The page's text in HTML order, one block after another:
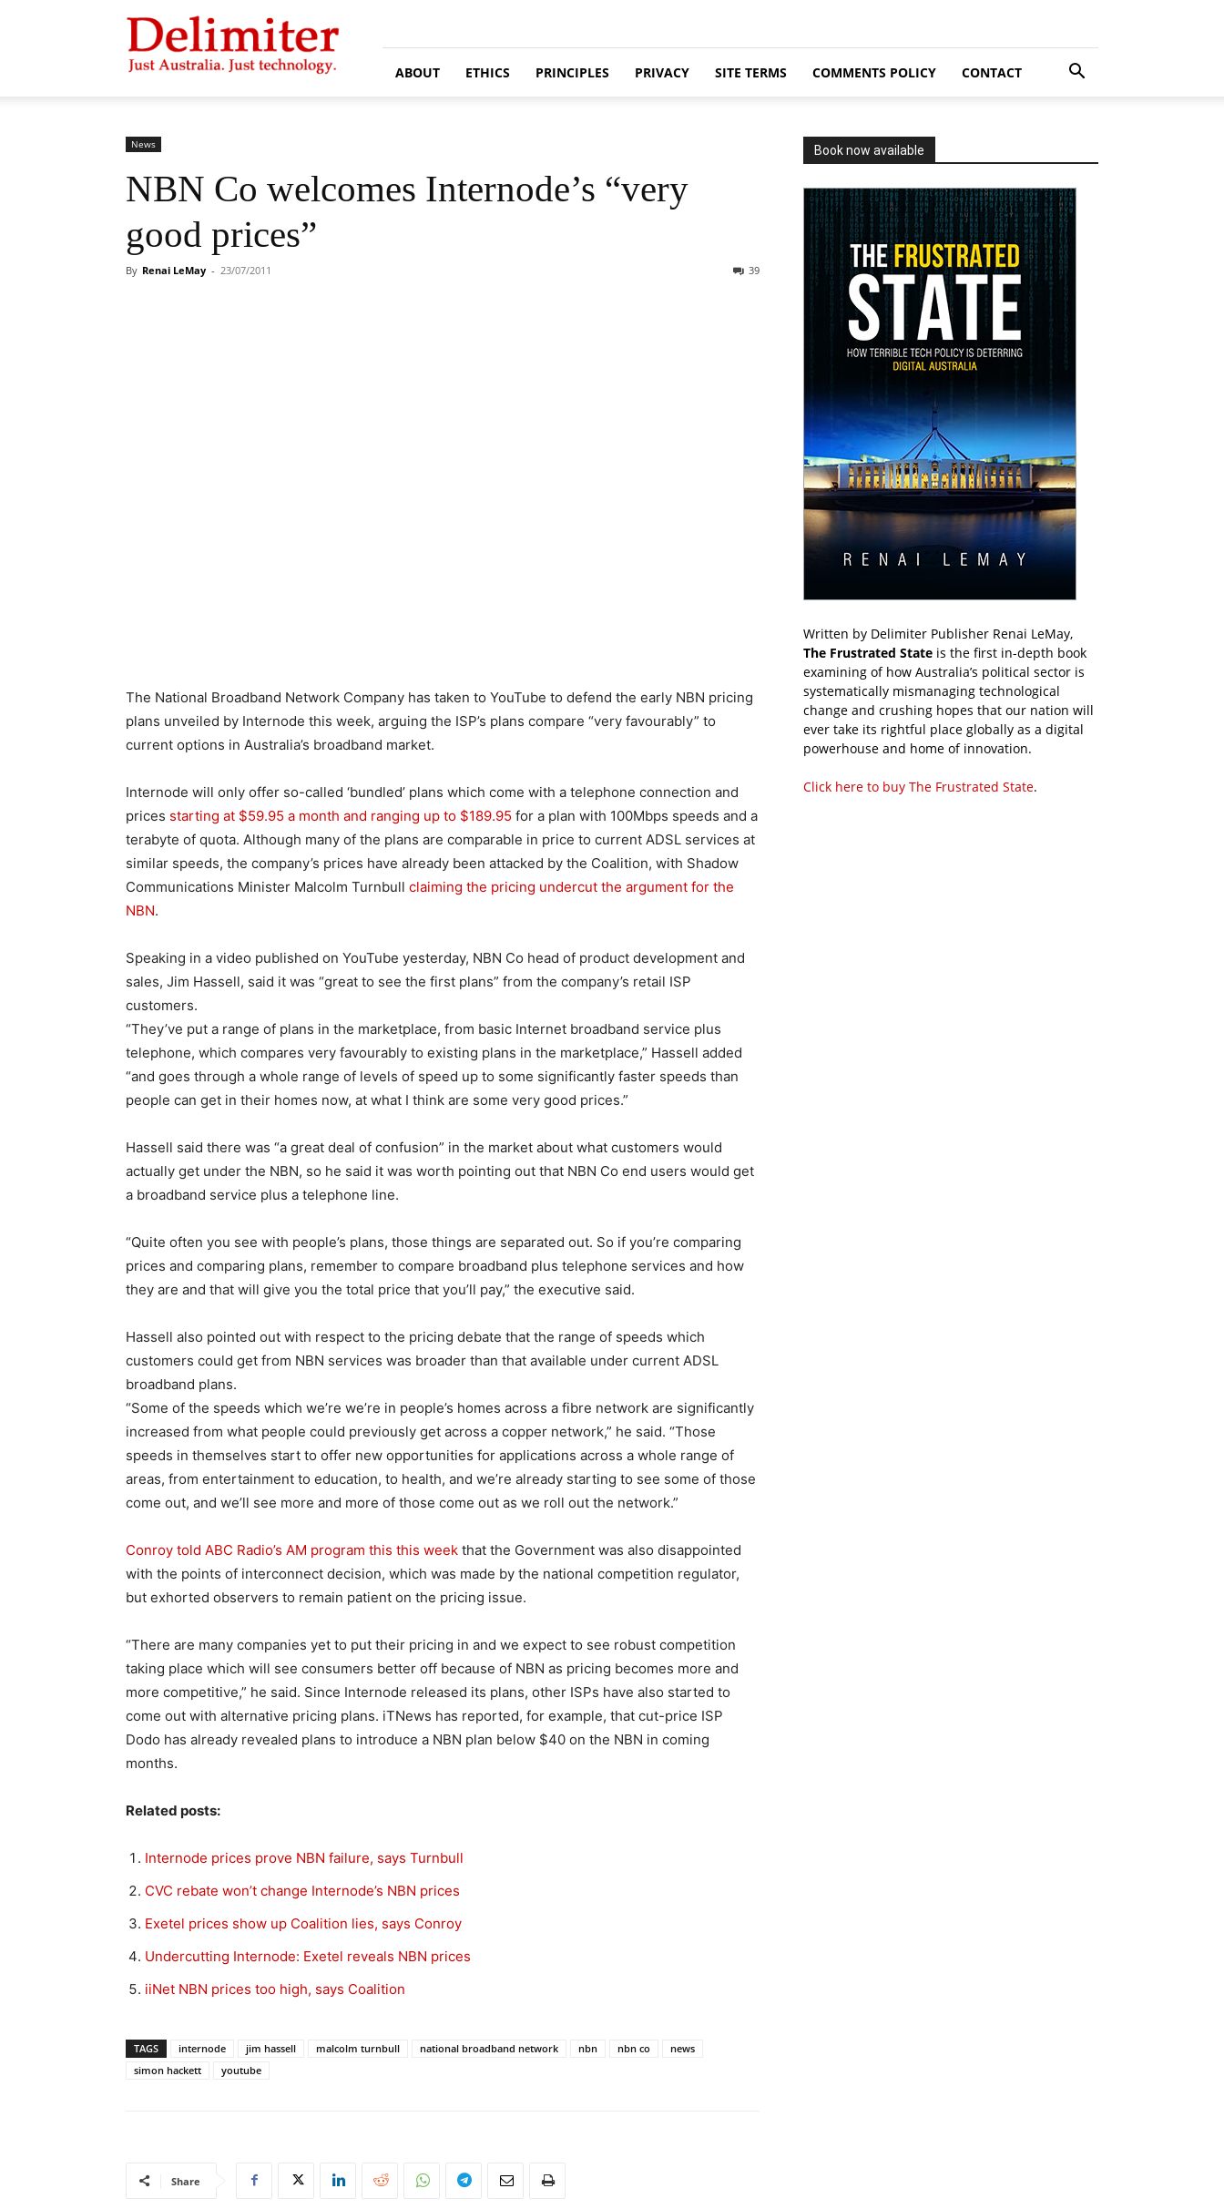
Delimiter
ABOUT ETHICS PRINCIPLES PRIVACY SITE TERMS COMMENTS POLICY CONTACT
News
NBN Co welcomes Internode’s “very
good prices”
By Renai LeMay - 23/07/2011 39
The National Broadband Network Company has taken to YouTube to defend the early NBN pricing
plans unveiled by Internode this week, arguing the ISP’s plans compare “very favourably” to
current options in Australia’s broadband market.
Internode will only offer so-called ‘bundled’ plans which come with a telephone connection and
prices starting at $59.95 a month and ranging up to $189.95 for a plan with 100Mbps speeds and a
terabyte of quota. Although many of the plans are comparable in price to current ADSL services at
similar speeds, the company’s prices have already been attacked by the Coalition, with Shadow
Communications Minister Malcolm Turnbull claiming the pricing undercut the argument for the
NBN.
Speaking in a video published on YouTube yesterday, NBN Co head of product development and
sales, Jim Hassell, said it was “great to see the first plans” from the company’s retail ISP
customers.
“They’ve put a range of plans in the marketplace, from basic Internet broadband service plus
telephone, which compares very favourably to existing plans in the marketplace,” Hassell added
“and goes through a whole range of levels of speed up to some significantly faster speeds than
people can get in their homes now, at what I think are some very good prices.”
Hassell said there was “a great deal of confusion” in the market about what customers would
actually get under the NBN, so he said it was worth pointing out that NBN Co end users would get
a broadband service plus a telephone line.
“Quite often you see with people’s plans, those things are separated out. So if you’re comparing
prices and comparing plans, remember to compare broadband plus telephone services and how
they are and that will give you the total price that you’ll pay,” the executive said.
Hassell also pointed out with respect to the pricing debate that the range of speeds which
customers could get from NBN services was broader than that available under current ADSL
broadband plans.
“Some of the speeds which we’re we’re in people’s homes across a fibre network are significantly
increased from what people could previously get across a copper network,” he said. “Those
speeds in themselves start to offer new opportunities for applications across a whole range of
areas, from entertainment to education, to health, and we’re already starting to see some of those
come out, and we’ll see more and more of those come out as we roll out the network.”
Conroy told ABC Radio’s AM program this this week that the Government was also disappointed
with the points of interconnect decision, which was made by the national competition regulator,
but exhorted observers to remain patient on the pricing issue.
“There are many companies yet to put their pricing in and we expect to see robust competition
taking place which will see consumers better off because of NBN as pricing becomes more and
more competitive,” he said. Since Internode released its plans, other ISPs have also started to
come out with alternative pricing plans. iTNews has reported, for example, that cut-price ISP
Dodo has already revealed plans to introduce a NBN plan below $40 on the NBN in coming
months.
Related posts:
Internode prices prove NBN failure, says Turnbull
CVC rebate won’t change Internode’s NBN prices
Exetel prices show up Coalition lies, says Conroy
Undercutting Internode: Exetel reveals NBN prices
iiNet NBN prices too high, says Coalition
TAGS internode jim hassell malcolm turnbull national broadband network nbn nbn co
news
simon hackett
youtube
Share
Book now available
Written by Delimiter Publisher Renai LeMay,
The Frustrated State is the first in-depth book
examining of how Australia’s political sector is
systematically mismanaging technological
change and crushing hopes that our nation will
ever take its rightful place globally as a digital
powerhouse and home of innovation.
Click here to buy The Frustrated State.